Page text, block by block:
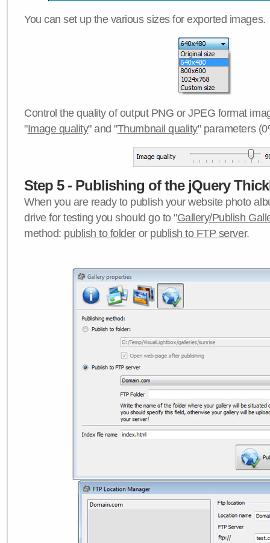
You can set up the various sizes for exported images.
Control the quality of output PNG or JPEG format
"Image quality" and "Thumbnail quality" parameters
Step 5 - Publishing of the jQuery
When you are ready to publish your website photo
drive for testing you should go to "Gallery/Publish
method: publish to folder or publish to FTP server.